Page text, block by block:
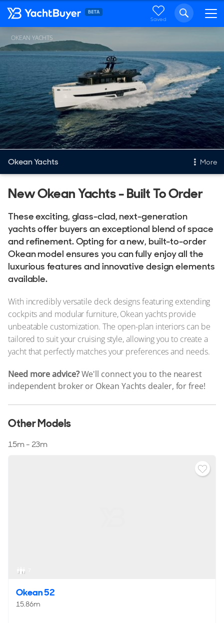
Saved
OKEAN YACHTS
Okean Yachts More
New & Used Yachts
Stock, Available now
Used, Brokerage
ALL Yachts For Sale
History & Model Timeline
Awards
News & Events
Fleet
Reviews
New Okean Yachts - Built To Order
These exciting, glass-clad, next-generation
yachts offer buyers an exceptional blend of space
and refinement. Opting for a new, built-to-order
Okean model ensures you can fully enjoy all the
luxurious features and innovative design elements
available.
With incredibly versatile deck designs featuring extending
cockpits and modular furniture, Okean yachts provide
unbeatable customization. The open-plan interiors can be
tailored to suit your cruising style, allowing you to create a
yacht that perfectly matches your preferences and needs.
Need more advice?We'll connect you to the nearest
independent broker or Okean Yachts dealer, for free!
Other Models
15m - 23m
Okean 52
15.86m